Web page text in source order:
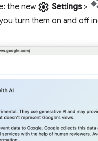
the new settings Settings>
turn them on and off